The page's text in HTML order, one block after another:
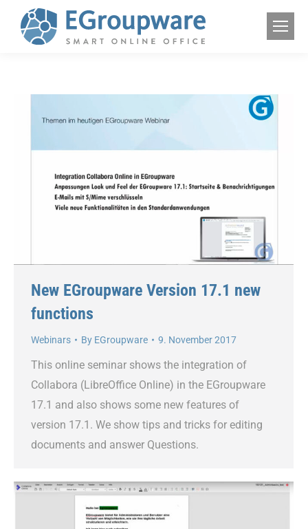
New EGroupware Version 17.1 new
functions
Webinars By EGroupware 9. November 2017
This online seminar shows the integration of
Collabora (LibreOffice Online) in the EGroupware
17.1 and also shows some new features of
version 17.1. We show tips and tricks for editing
documents and answer Questions.